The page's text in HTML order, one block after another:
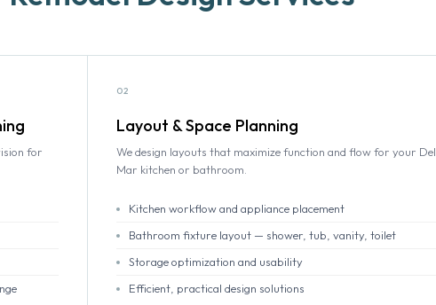
for
02
Layout & Space Planning
We design layouts that maximize function and flow for your Del
Mar kitchen or bathroom.
Kitchen workflow and appliance placement
Bathroom fixture layout — shower, tub, vanity, toilet
Storage optimization and usability
Efficient, practical design solutions